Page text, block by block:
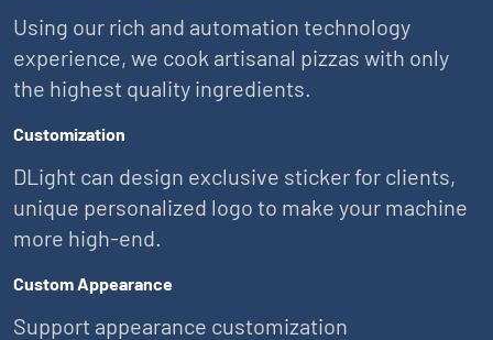
Using our rich and automation technology
experience, we cook artisanal pizzas with only
the highest quality ingredients.
Customization
DLight can design exclusive sticker for clients,
unique personalized logo to make your machine
more high-end.
Custom Appearance
Support appearance customization